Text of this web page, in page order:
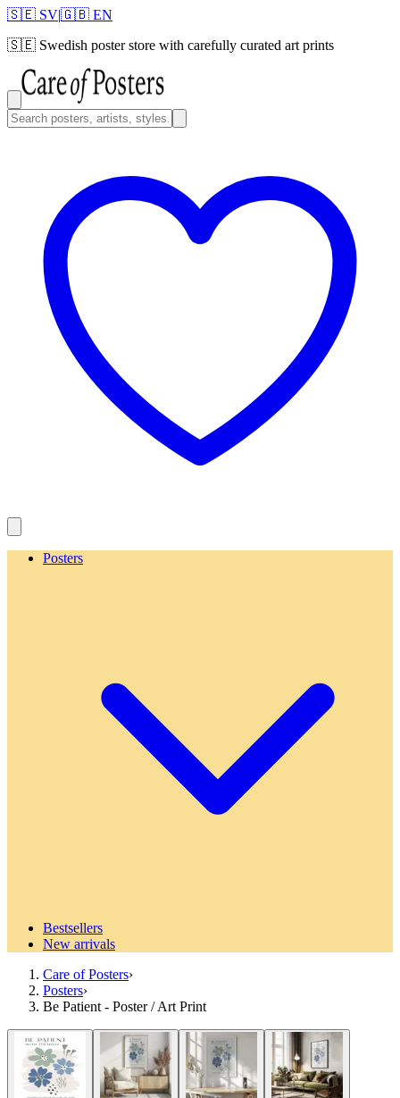
🇸🇪 SV|🇬🇧 EN
🇸🇪 Swedish poster store with carefully curated art prints
Posters
Bestsellers
New arrivals
Care of Posters›
Posters›
Be Patient - Poster / Art Print